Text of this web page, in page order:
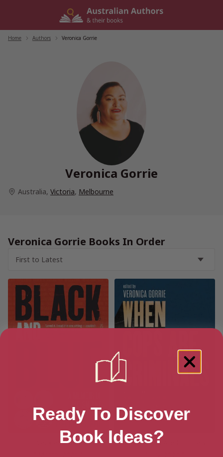
Home Authors Veronica Gorrie
Veronica Gorrie
Australia, Victoria, Melbourne
Veronica Gorrie Books In Order
Black and Blue
When Cops Are Criminals
Ready To Discover
Book Ideas?